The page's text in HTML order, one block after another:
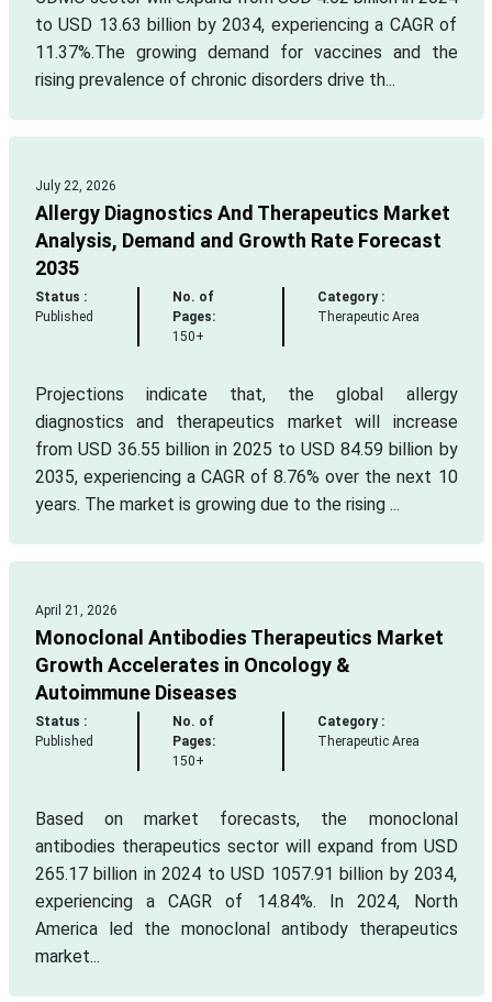
to USD 13.63 billion by 2034, experiencing a CAGR of
11.37%.The growing demand for vaccines and the
rising prevalence of chronic disorders drive th...
July 22, 2026
Allergy Diagnostics And Therapeutics Market
Analysis, Demand and Growth Rate Forecast
2035
Status :
Published
No. of
Pages:
150+
Category :
Therapeutic Area
Projections indicate that, the global allergy
diagnostics and therapeutics market will increase
from USD 36.55 billion in 2025 to USD 84.59 billion by
2035, experiencing a CAGR of 8.76% over the next 10
years. The market is growing due to the rising ...
April 21, 2026
Monoclonal Antibodies Therapeutics Market
Growth Accelerates in Oncology &
Autoimmune Diseases
Status :
Published
No. of
Pages:
150+
Category :
Therapeutic Area
Based on market forecasts, the monoclonal
antibodies therapeutics sector will expand from USD
265.17 billion in 2024 to USD 1057.91 billion by 2034,
experiencing a CAGR of 14.84%. In 2024, North
America led the monoclonal antibody therapeutics
market...